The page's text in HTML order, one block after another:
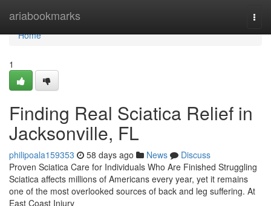
ariabookmarks
Home
Home
1
Finding Real Sciatica Relief in
Jacksonville, FL
philipoala159353 58 days ago News
Discuss
Proven Sciatica Care for Individuals Who Are Finished Struggling
Sciatica affects millions of Americans every year, yet it remains
one of the most overlooked sources of back and leg suffering. At
East Coast Injury